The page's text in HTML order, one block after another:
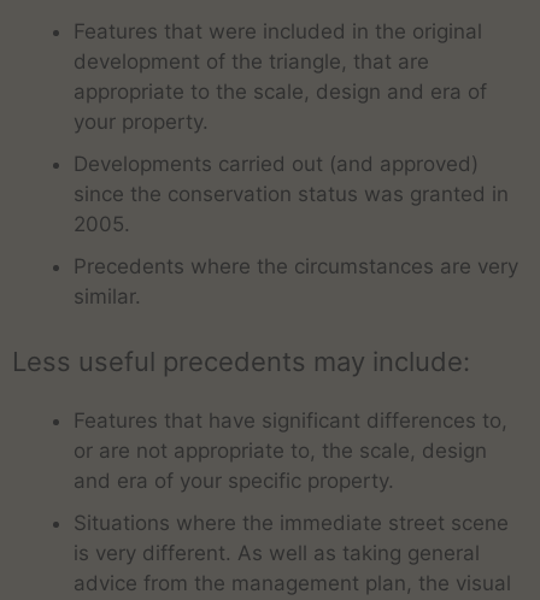
Features that were included in the original
development of the triangle, that are
appropriate to the scale, design and era of
your property.
Developments carried out (and approved)
since the conservation status was granted in
2005.
Precedents where the circumstances are very
similar.
Less useful precedents may include:
Features that have significant differences to,
or are not appropriate to, the scale, design
and era of your specific property.
Situations where the immediate street scene
is very different. As well as taking general
advice from the management plan, the visual